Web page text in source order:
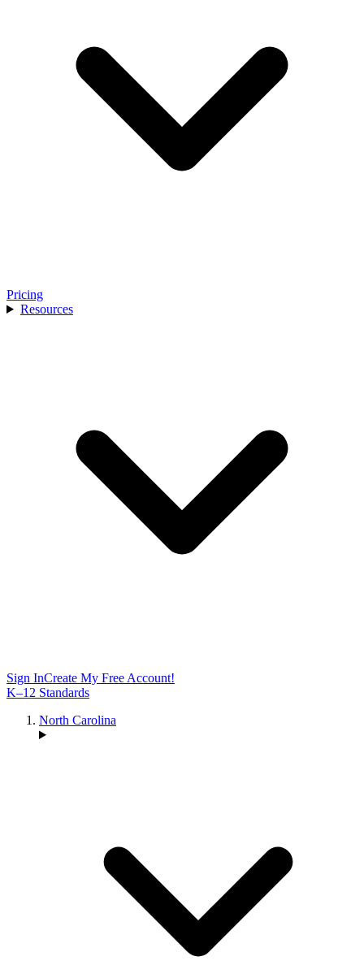
Pricing
Resources
Sign InCreate My Free Account!
K–12 Standards
North Carolina